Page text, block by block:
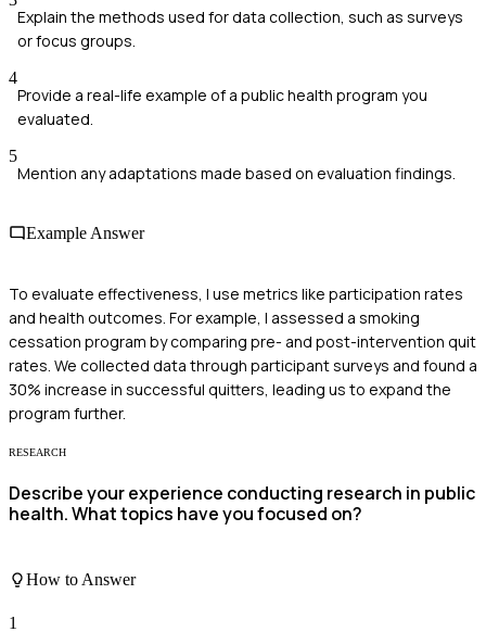
Explain the methods used for data collection, such as surveys
or focus groups.
4
Provide a real-life example of a public health program you
evaluated.
5
Mention any adaptations made based on evaluation findings.
Example Answer
To evaluate effectiveness, I use metrics like participation rates
and health outcomes. For example, I assessed a smoking
cessation program by comparing pre- and post-intervention quit
rates. We collected data through participant surveys and found a
30% increase in successful quitters, leading us to expand the
program further.
RESEARCH
Describe your experience conducting research in public
health. What topics have you focused on?
How to Answer
1